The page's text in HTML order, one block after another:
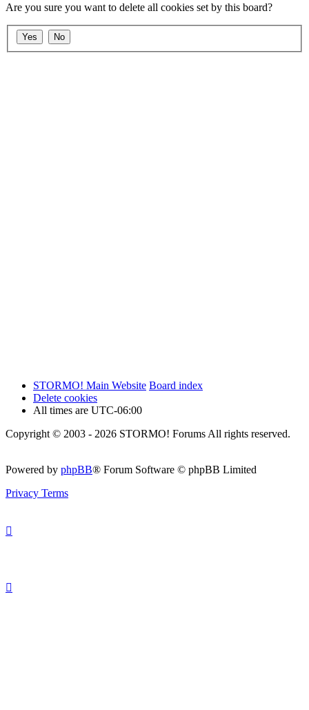
Are you sure you want to delete all cookies set by this board?
STORMO! Main Website Board index
Delete cookies
All times are UTC-06:00
Copyright © 2003 - 2026 STORMO! Forums All rights reserved.
Powered by phpBB® Forum Software © phpBB Limited
Privacy Terms